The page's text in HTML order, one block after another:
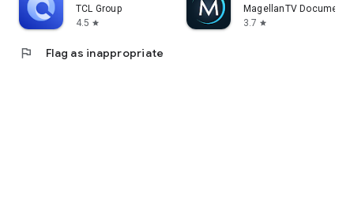
TCL Group
4.5 star
MagellanTV
3.7 star
flag Flag as inappropriate